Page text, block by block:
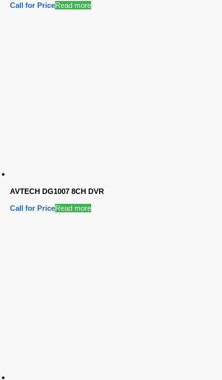
Call for PriceRead more
AVTECH DG1007 8CH DVR
Call for PriceRead more